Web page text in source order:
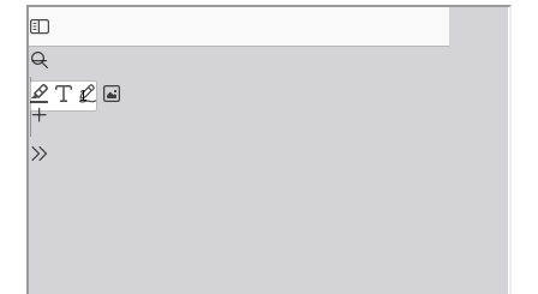
Skip
to
PDF
content